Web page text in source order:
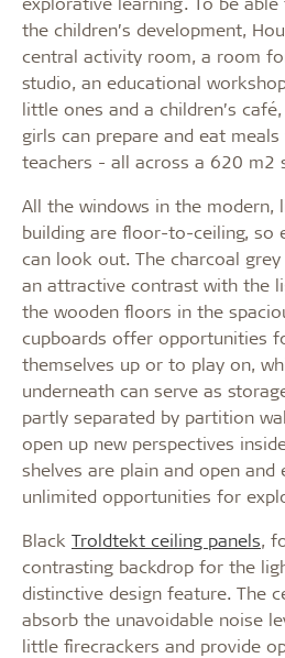
the children’s development,
central activity room, a room
studio, an educational
little ones and a children’s
girls can prepare and eat
teachers - all across a 620 m2
All the windows in the modern,
building are floor-to-ceiling, so
can look out. The charcoal
an attractive contrast with the
the wooden floors in the
cupboards offer opportunities
themselves up or to play on,
underneath can serve as
partly separated by partition
open up new perspectives
shelves are plain and open and
unlimited opportunities for
Black Troldtekt ceiling panels,
contrasting backdrop for the
distinctive design feature. The
absorb the unavoidable noise
little firecrackers and provide